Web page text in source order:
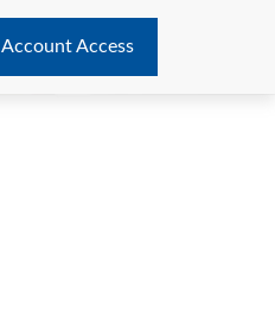
Account Access